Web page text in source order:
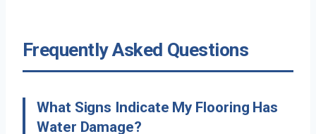
Frequently Asked Questions
What Signs Indicate My Flooring Has
Water Damage?